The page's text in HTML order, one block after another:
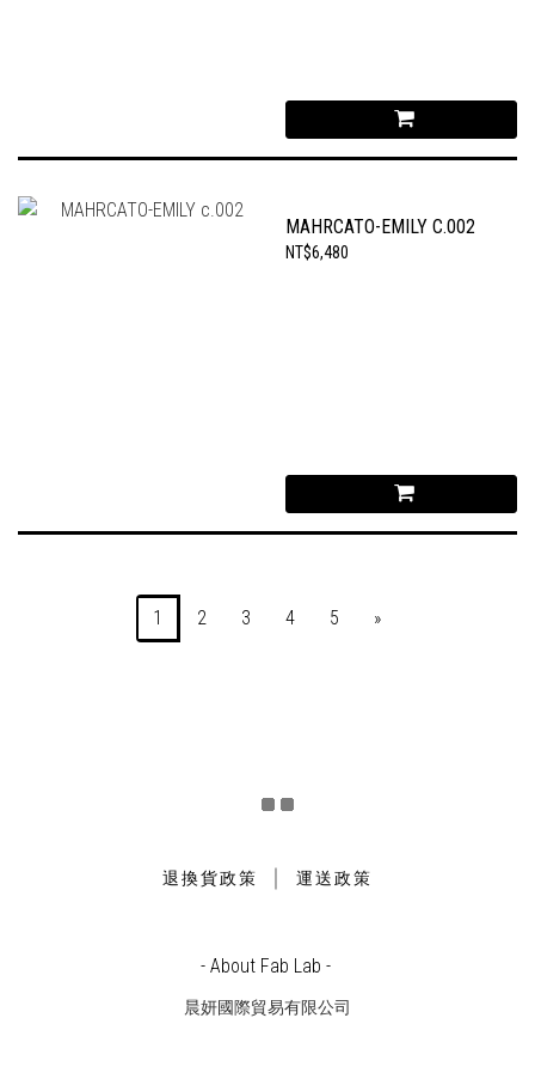
MAHRCATO-EMILY C.002
NT$6,480
1 2 3 4 5 »
退換貨政策 ｜ 運送政策
- About Fab Lab -
晨妍國際貿易有限公司